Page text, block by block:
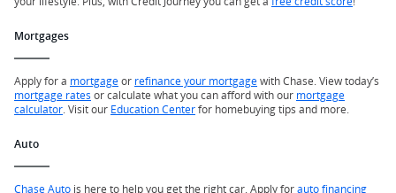
Mortgages
Apply for a mortgageor refinance your mortgagewith Chase. View today’s
mortgage rates or calculate what you can afford with our mortgage
calculator . Visit our Education Centerfor homebuying tips and more.
Auto
Chase Auto is here to help you get the right car. Apply forauto financing